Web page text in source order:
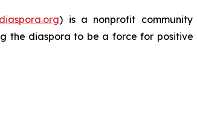
) is a nonprofit
the diaspora to be a force for